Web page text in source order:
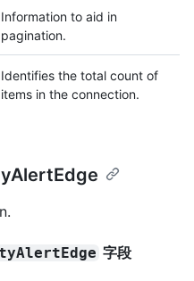
Information to aid in
pagination.
Identifies the total count of
items in the connection.
字段